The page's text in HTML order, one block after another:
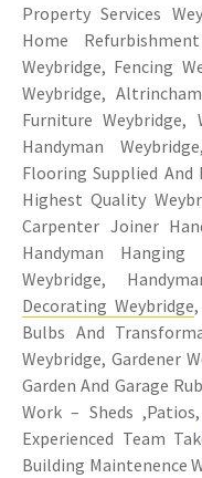
Property Services
Home
Weybridge, Fencing
Weybridge,
Furniture Weybridge,
Handyman
Flooring Supplied
Highest Quality
Carpenter Joiner
Handyman
Weybridge,
Decorating Weybridge
Bulbs And
Weybridge, Gardener
Garden And Garage
Work – Sheds ,Patios,
Experienced Team
Building Maintenence